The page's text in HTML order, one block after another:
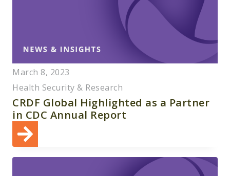
March 8, 2023
Health Security & Research
CRDF Global Highlighted as a Partner
in CDC Annual Report